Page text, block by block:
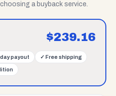
a buyback service.
$239.16
payout ✓ Free shipping